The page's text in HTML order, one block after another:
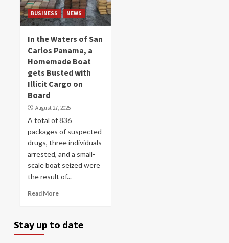
BUSINESS NEWS
In the Waters of San
Carlos Panama, a
Homemade Boat
gets Busted with
Illicit Cargo on
Board
August 27, 2025
A total of 836
packages of suspected
drugs, three individuals
arrested, and a small-
scale boat seized were
the result of...
Read More
Stay up to date